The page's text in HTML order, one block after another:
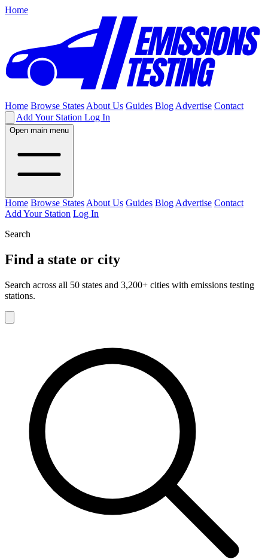
Home
Home Browse States About Us Guides Blog Advertise Contact
Add Your Station Log In
Open main menu
Home Browse States About Us Guides Blog Advertise Contact
Add Your Station Log In
Search
Find a state or city
Search across all 50 states and 3,200+ cities with emissions testing
stations.